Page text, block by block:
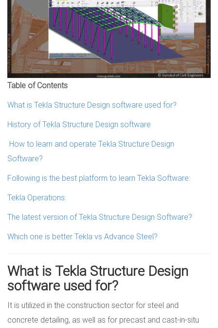
Table of Contents
What is Tekla Structure Design software used for?
History of Tekla Structure Design software
How to learn and operate Tekla Structure Design
Software?
Following is the best platform to learn Tekla Software:
Tekla Operations:
The latest version of Tekla Structure Design Software?
Which one is better Tekla vs Advance Steel?
What is Tekla Structure Design
software used for?
It is utilized in the construction sector for steel and
concrete detailing, as well as for precast and cast-in-situ